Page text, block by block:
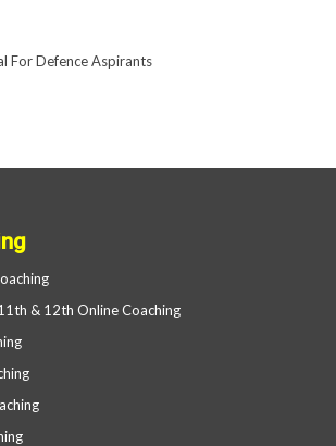
& 12th Online Coaching